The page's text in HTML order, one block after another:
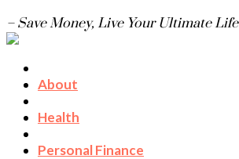
– Save Money, Live Your Ultimate Life
About
Health
Personal Finance